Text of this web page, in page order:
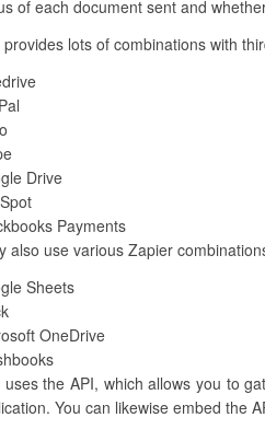
of each document sent and
provides lots of combinations with
Drive
Payments
also use various Zapier
Sheets
OneDrive
uses the API, which allows you to
You can likewise embed the